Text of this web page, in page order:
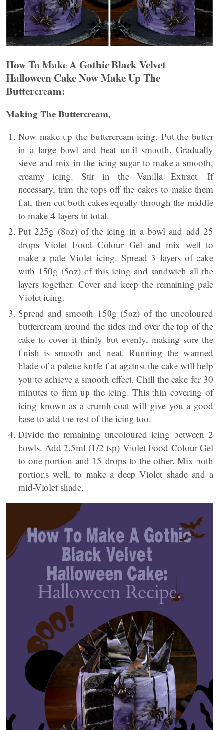
How To Make A Gothic Black Velvet
Halloween Cake Now Make Up The
Buttercream:
Making The Buttercream,
Now make up the buttercream icing. Put the butter
in a large bowl and beat until smooth. Gradually
sieve and mix in the icing sugar to make a smooth,
creamy icing. Stir in the Vanilla Extract. If
necessary, trim the tops off the cakes to make them
flat, then cut both cakes equally through the middle
to make 4 layers in total.
Put 225g (8oz) of the icing in a bowl and add 25
drops Violet Food Colour Gel and mix well to
make a pale Violet icing. Spread 3 layers of cake
with 150g (5oz) of this icing and sandwich all the
layers together. Cover and keep the remaining pale
Violet icing.
Spread and smooth 150g (5oz) of the uncoloured
buttercream around the sides and over the top of the
cake to cover it thinly but evenly, making sure the
finish is smooth and neat. Running the warmed
blade of a palette knife flat against the cake will help
you to achieve a smooth effect. Chill the cake for 30
minutes to firm up the icing. This thin covering of
icing known as a crumb coat will give you a good
base to add the rest of the icing too.
Divide the remaining uncoloured icing between 2
bowls. Add 2.5ml (1/2 tsp) Violet Food Colour Gel
to one portion and 15 drops to the other. Mix both
portions well, to make a deep Violet shade and a
mid-Violet shade.